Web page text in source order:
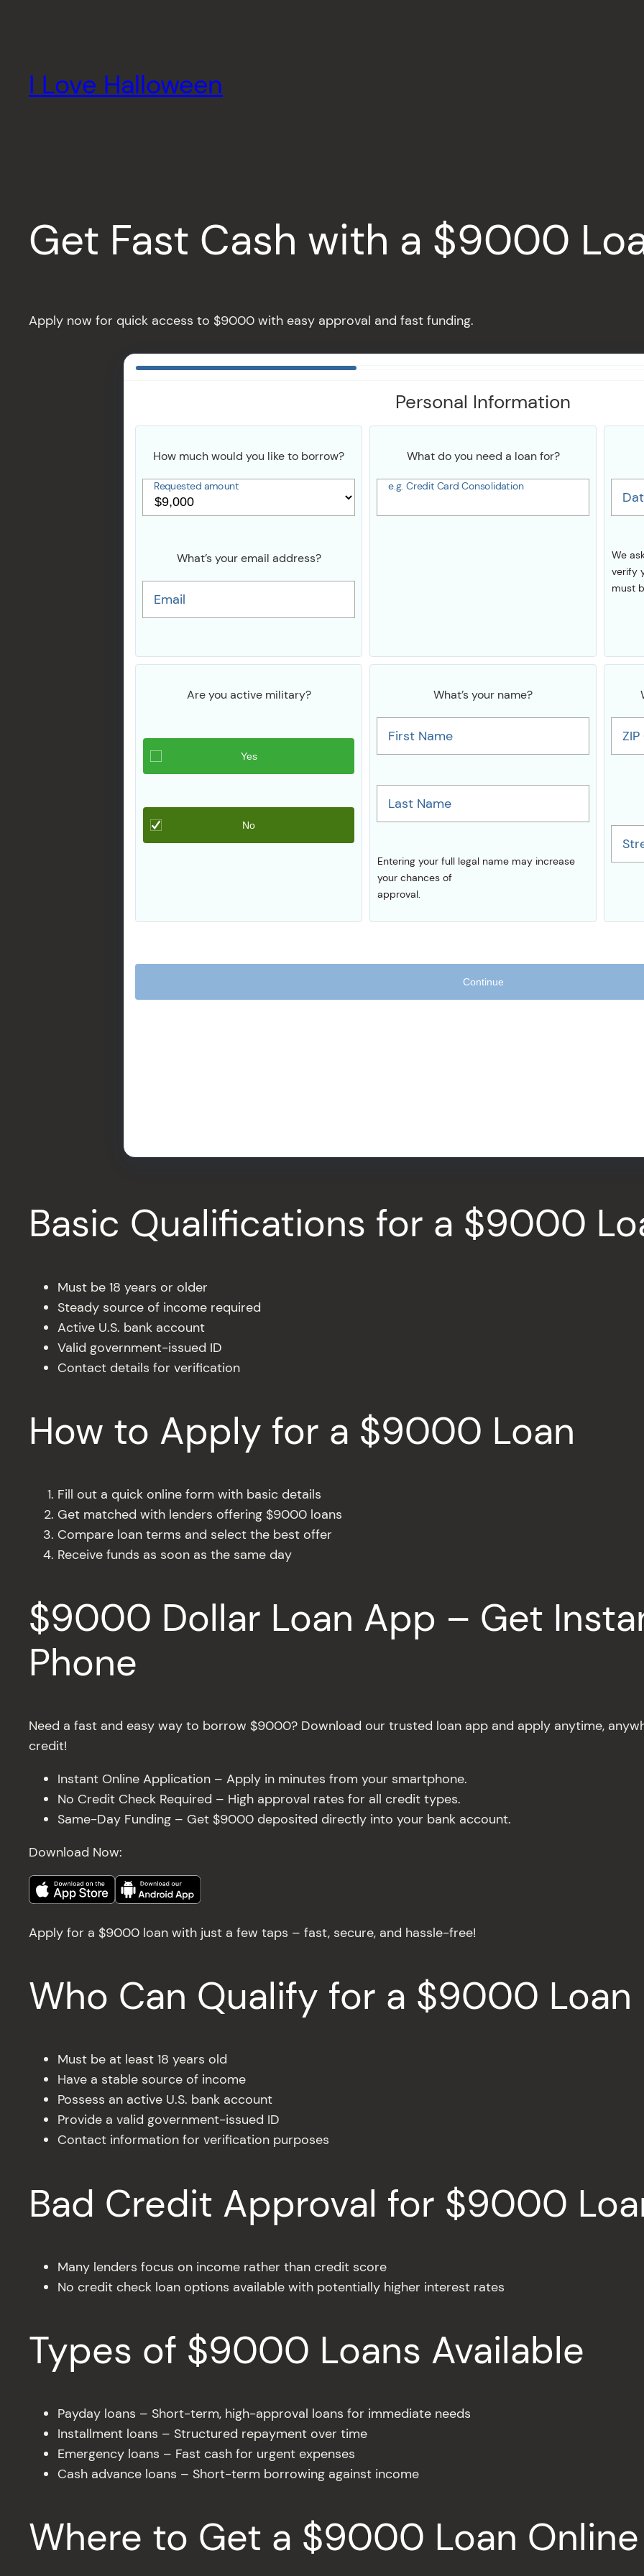
I Love Halloween
Get Fast Cash with a $9000
Apply now for quick access to $9000 with easy approval and fast funding.
Personal Information
How much would you like to borrow?
Requested amount
What’s your email address?
Email
What do you need a loan for?
e.g. Credit Card Consolidation
We
verify
must
Are you active military? What’s your name?
First Name
Last Name
Entering your full legal name may increase
your chances of
approval.
Basic Qualifications for a $9000
Must be 18 years or older
Steady source of income required
Active U.S. bank account
Valid government-issued ID
Contact details for verification
How to Apply for a $9000 Loan
Fill out a quick online form with basic details
Get matched with lenders offering $9000 loans
Compare loan terms and select the best offer
Receive funds as soon as the same day
$9000 Dollar Loan App – Get
Phone
Need a fast and easy way to borrow $9000? Download our trusted loan app and apply anytime,
credit!
Instant Online Application – Apply in minutes from your smartphone.
No Credit Check Required – High approval rates for all credit types.
Same-Day Funding – Get $9000 deposited directly into your bank account.
Download Now:
Apply for a $9000 loan with just a few taps – fast, secure, and hassle-free!
Who Can Qualify for a $9000 Loan
Must be at least 18 years old
Have a stable source of income
Possess an active U.S. bank account
Provide a valid government-issued ID
Contact information for verification purposes
Bad Credit Approval for $9000
Many lenders focus on income rather than credit score
No credit check loan options available with potentially higher interest rates
Types of $9000 Loans Available
Payday loans – Short-term, high-approval loans for immediate needs
Installment loans – Structured repayment over time
Emergency loans – Fast cash for urgent expenses
Cash advance loans – Short-term borrowing against income
Where to Get a $9000 Loan Online